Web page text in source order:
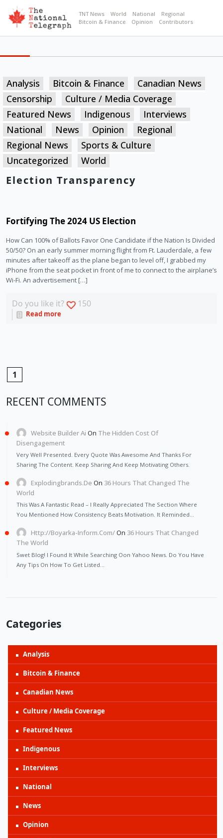
TNT News World National
Regional
Bitcoin & Finance
Opinion Contributors
Analysis Bitcoin & Finance
Canadian News
Censorship
Culture / Media Coverage
Featured News
Indigenous
Interviews
National
News Opinion
Regional
Regional News
Sports & Culture
Uncategorized
World
Election Transparency
Fortifying The 2024 US Election
How Can 100% of Ballots Favor One Candidate if the Nation Is Divided
50/50? On an early summer morning flight from Ft. Lauderdale, a few
minutes after takeoff as the plane began to level off, I grabbed my
iPhone from the seat pocket in front of me to connect to the airplane’s
Wi-Fi. An advertisement […]
Do you like it? 150
Read more
1
RECENT COMMENTS
Website Builder Ai On The Hidden Cost Of
Disengagement
Very Well Presented. Every Quote Was Awesome And Thanks For
Sharing The Content. Keep Sharing And Keep Motivating Others.
Explodingbrands.de On 36 Hours That Changed The
World
This Was A Fantastic Read – I Really Appreciated The Section Where
You Mentioned How Consistency Beats Motivation. It Reminded…
Http://Boyarka-Inform.com/On 36 Hours That Changed
The World
Swet Blog! I Found It While Searching Oon Yahoo News. Do You Have
Any Tips On How To Get Listed…
Categories
Analysis
Bitcoin & Finance
Canadian News
Culture / Media Coverage
Featured News
Indigenous
Interviews
National
News
Opinion